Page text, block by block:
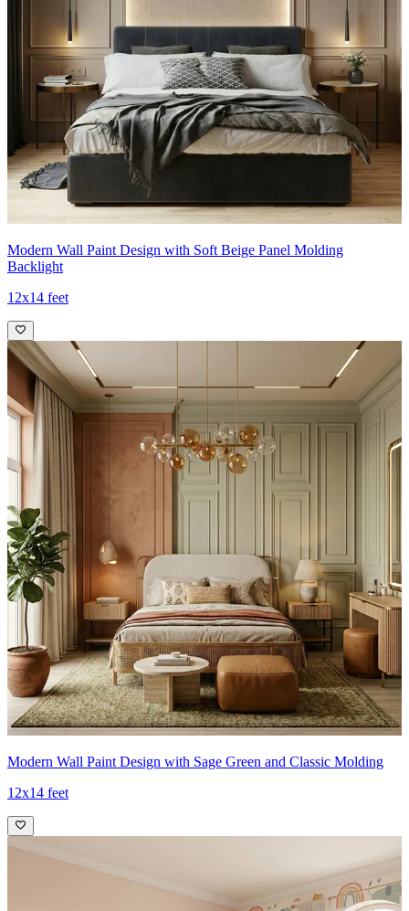
Modern Wall Paint Design with Soft Beige Panel Molding
Backlight
12x14 feet
Modern Wall Paint Design with Sage Green and Classic Molding
12x14 feet